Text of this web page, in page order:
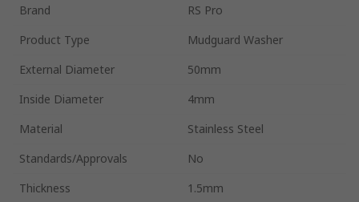
Brand
RS Pro
Product Type
Mudguard Washer
External Diameter
50mm
Inside Diameter
4mm
Material
Stainless Steel
Standards/Approvals
No
Thickness
1.5mm